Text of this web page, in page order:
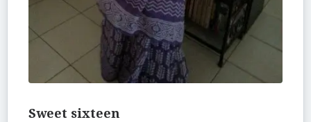
Sweet sixteen